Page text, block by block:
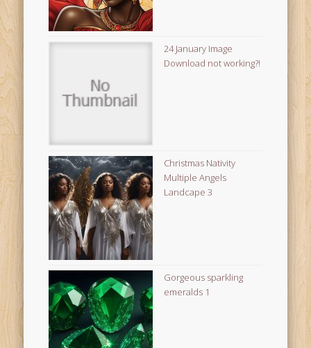
24 January Image
Download not working?!
Christmas Nativity
Multiple Angels
Landcape 3
Gorgeous sparkling
emeralds 1